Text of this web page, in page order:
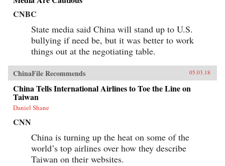
CNBC
State media said China will stand up to U.S.
bullying if need be, but it was better to work
things out at the negotiating table.
ChinaFile Recommends 05.03.18
China Tells International Airlines to Toe the Line on
Taiwan
Daniel Shane
CNN
China is turning up the heat on some of the
world’s top airlines over how they describe
Taiwan on their websites.